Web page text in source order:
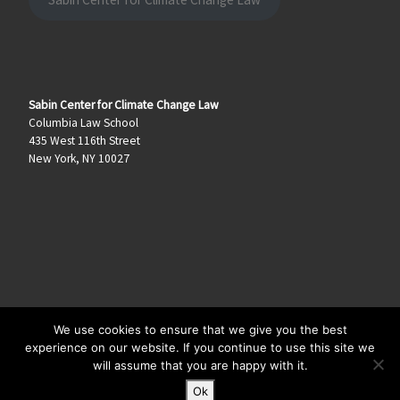
Sabin Center for Climate Change Law
Columbia Law School
435 West 116th Street
New York, NY 10027
© 2026 Climate Law Blog – All rights reserved
We use cookies to ensure that we give you the best
experience on our website. If you continue to use this site we
will assume that you are happy with it.
Ok